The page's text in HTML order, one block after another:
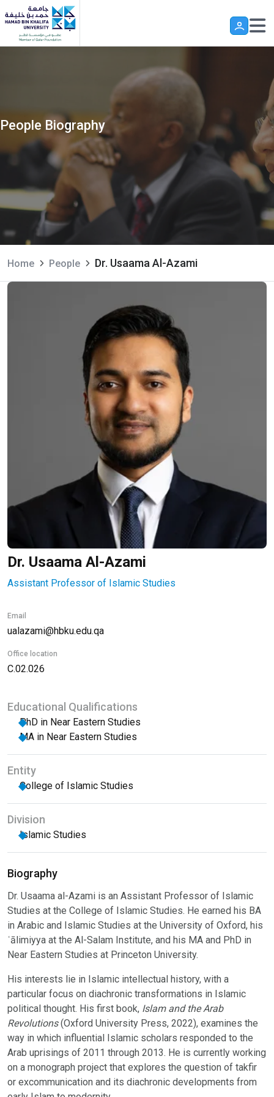
Skip to main content
People Biography
Home People Dr. Usaama Al-Azami
Dr. Usaama Al-Azami
Assistant Professor of Islamic Studies
Email
ualazami@hbku.edu.qa
Office location
C.02.026
Educational Qualifications
PhD in Near Eastern Studies
MA in Near Eastern Studies
Entity
College of Islamic Studies
Division
Islamic Studies
Biography
Dr. Usaama al-Azami is an Assistant Professor of Islamic
Studies at the College of Islamic Studies. He earned his BA
in Arabic and Islamic Studies at the University of Oxford, his
ʿālimiyya at the Al-Salam Institute, and his MA and PhD in
Near Eastern Studies at Princeton University.
His interests lie in Islamic intellectual history, with a
particular focus on diachronic transformations in Islamic
political thought. His first book, Islam and the Arab
Revolutions(Oxford University Press, 2022), examines the
way in which influential Islamic scholars responded to the
Arab uprisings of 2011 through 2013. He is currently working
on a monograph project that explores the question of takfir
or excommunication and its diachronic developments from